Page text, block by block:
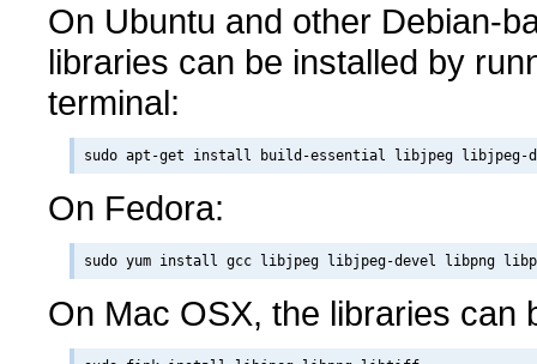
On Ubuntu and other Debian-
libraries can be installed by
terminal:
On Fedora:
On Mac OSX, the libraries can